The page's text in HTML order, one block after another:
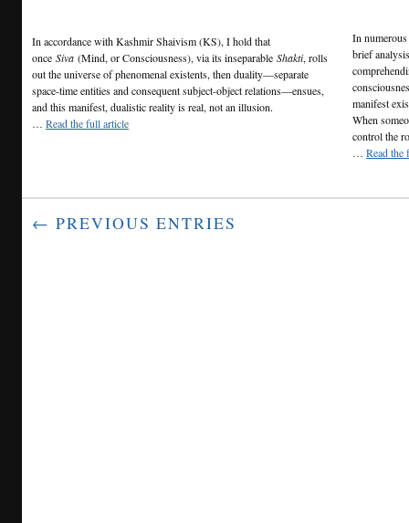
In accordance with Kashmir Shaivism (KS), I hold that
once Siva (Mind, or Consciousness), via its inseparable Shakti, rolls
out the universe of phenomenal existents, then duality—separate
space-time entities and consequent subject-object relations—ensues,
and this manifest, dualistic reality is real, not an illusion.
… Read the full article
In
brief
manifest
When
control the
… Read the
← PREVIOUS ENTRIES